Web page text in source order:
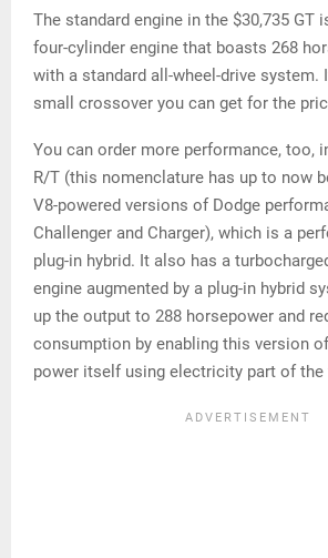
The standard engine in the $30,735 GT
four-cylinder engine that boasts 268
with a standard all-wheel-drive
small crossover you can get for the
You can order more performance, too,
R/T (this nomenclature has up to now
V8-powered versions of Dodge
Challenger and Charger), which is a
plug-in hybrid. It also has a
engine augmented by a plug-in hybrid
up the output to 288 horsepower and
consumption by enabling this version
power itself using electricity part of the